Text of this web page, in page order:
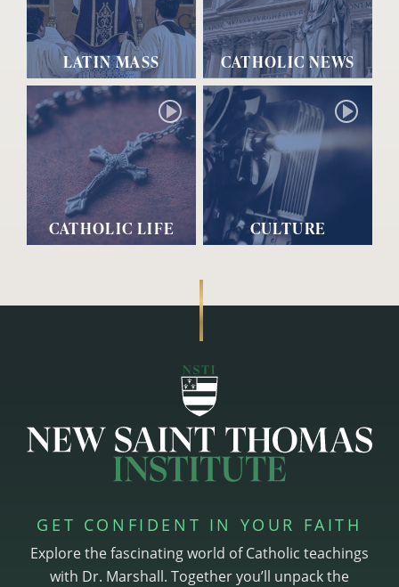
LATIN MASS CATHOLIC NEWS
CATHOLIC LIFE CULTURE
GET CONFIDENT IN YOUR FAITH
Explore the fascinating world of Catholic teachings
with Dr. Marshall. Together you’ll unpack the